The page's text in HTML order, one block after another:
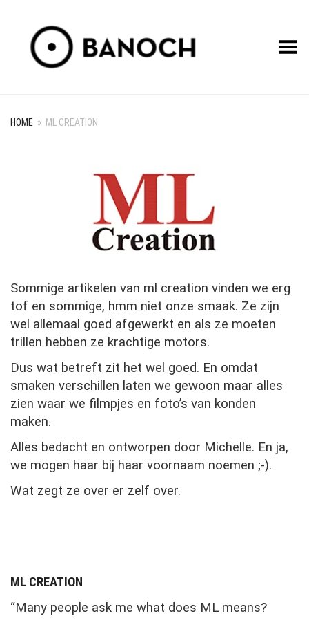
Toggle Menu
HOME » ML CREATION
Sommige artikelen van ml creation vinden we erg
tof en sommige, hmm niet onze smaak. Ze zijn
wel allemaal goed afgewerkt en als ze moeten
trillen hebben ze krachtige motors.
Dus wat betreft zit het wel goed. En omdat
smaken verschillen laten we gewoon maar alles
zien waar we filmpjes en foto’s van konden
maken.
Alles bedacht en ontworpen door Michelle. En ja,
we mogen haar bij haar voornaam noemen ;-).
Wat zegt ze over er zelf over.
ML CREATION
“Many people ask me what does ML means?